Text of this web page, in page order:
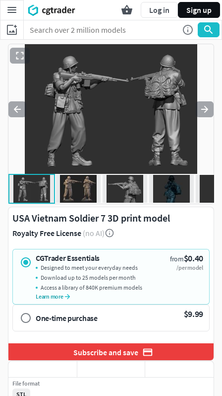
Log in Sign up
USA Vietnam Soldier 7 3D print model
Royalty Free License (no AI)
CGTrader Essentials from$0.40
/per model
Designed to meet your everyday needs
Download up to 25 models per month
Access a library of 840K premium models
Learn more
One-time purchase $9.99
Subscribe and save
File format
STL